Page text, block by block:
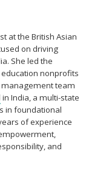
at the British Asian
on driving
She led the
nonprofits
management team
in India, a multi-state
in foundational
of experience
and